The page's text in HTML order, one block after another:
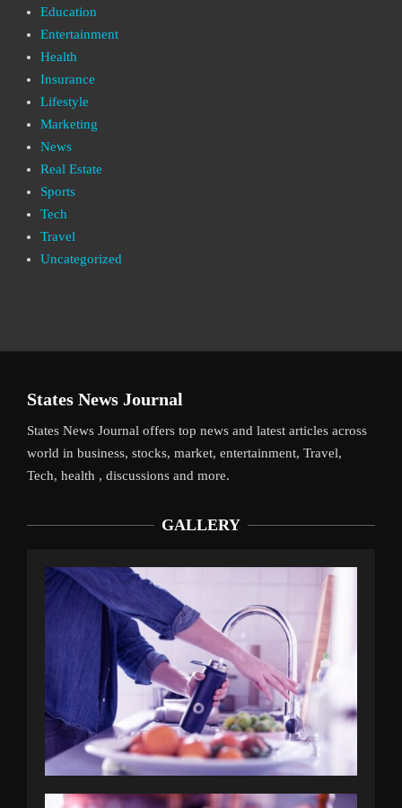
Education
Entertainment
Health
Insurance
Lifestyle
Marketing
News
Real Estate
Sports
Tech
Travel
Uncategorized
States News Journal
States News Journal offers top news and latest articles across
world in business, stocks, market, entertainment, Travel,
Tech, health , discussions and more.
GALLERY